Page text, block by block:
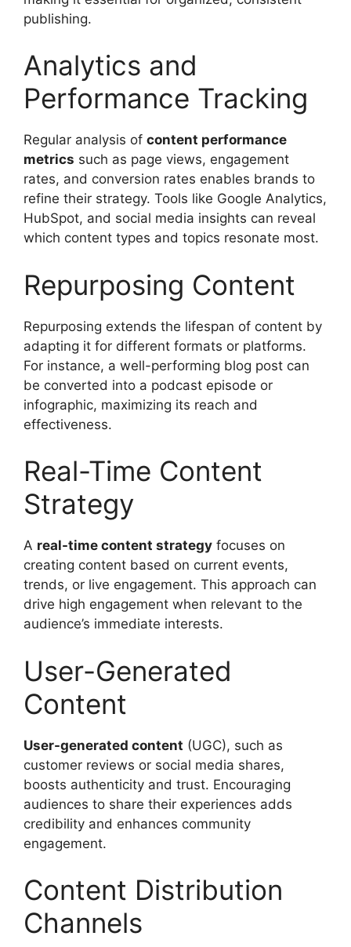
publishing.
Analytics and
Performance Tracking
Regular analysis of content performance
metrics such as page views, engagement
rates, and conversion rates enables brands to
refine their strategy. Tools like Google Analytics,
HubSpot, and social media insights can reveal
which content types and topics resonate most.
Repurposing Content
Repurposing extends the lifespan of content by
adapting it for different formats or platforms.
For instance, a well-performing blog post can
be converted into a podcast episode or
infographic, maximizing its reach and
effectiveness.
Real-Time Content
Strategy
A real-time content strategy focuses on
creating content based on current events,
trends, or live engagement. This approach can
drive high engagement when relevant to the
audience’s immediate interests.
User-Generated
Content
User-generated content (UGC), such as
customer reviews or social media shares,
boosts authenticity and trust. Encouraging
audiences to share their experiences adds
credibility and enhances community
engagement.
Content Distribution
Channels